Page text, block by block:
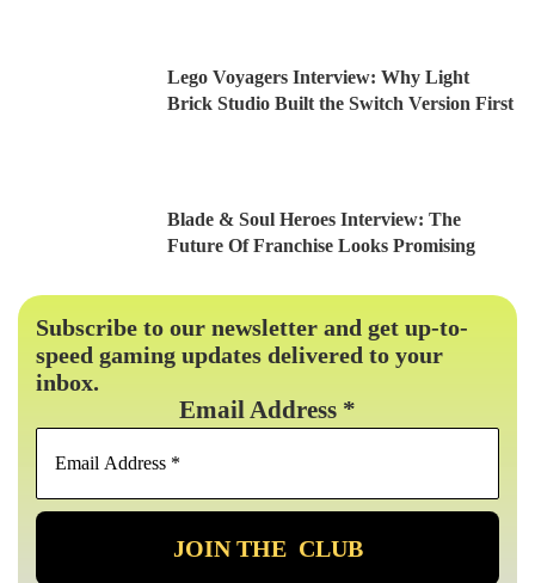
Lego Voyagers Interview: Why Light
Brick Studio Built the Switch Version First
Blade & Soul Heroes Interview: The
Future Of Franchise Looks Promising
Subscribe to our newsletter and get up-to-
speed gaming updates delivered to your
inbox.
Email Address *